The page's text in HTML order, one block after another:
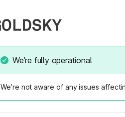
We’re fully operational
We’re not aware of any issues